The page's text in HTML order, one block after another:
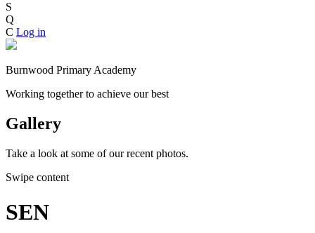
S
Q
C Log in
Burnwood Primary Academy
Working together to achieve our best
Gallery
Take a look at some of our recent photos.
Swipe content
SEN